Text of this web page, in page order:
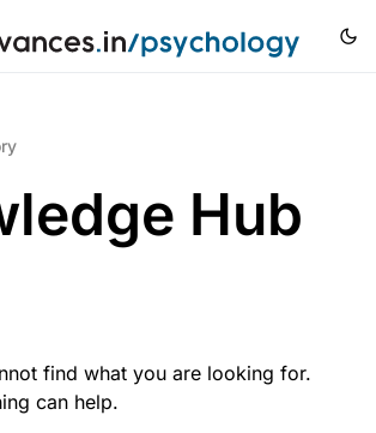
Hub
find what you are looking for.
can help.